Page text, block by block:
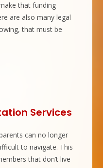
that funding
are also many legal
that must be
Services
can no longer
to navigate. This
that don’t live